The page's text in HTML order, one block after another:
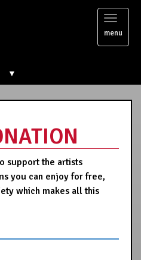
Toggle
menu
▼
support the artists
you can enjoy for free,
which makes all this